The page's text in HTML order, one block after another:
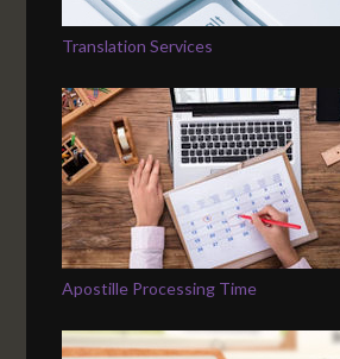
Translation Services
Apostille Processing Time